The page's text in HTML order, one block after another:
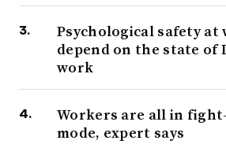
Psychological safety at
depend on the state of
work
Workers are all in
mode, expert says